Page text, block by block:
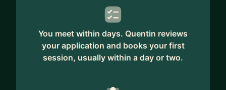
You meet within days. Quentin reviews
your application and books your first
session, usually within a day or two.